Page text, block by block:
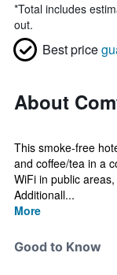
*Total includes
out.
Best price
About
This smoke-free
and coffee/tea in a
WiFi in public
Additionall...
More
Good to Know